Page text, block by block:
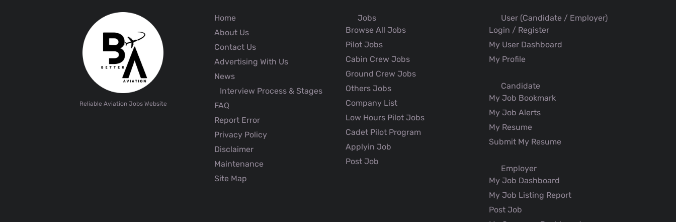
Reliable Aviation Jobs Website
Home
About Us
Contact Us
Advertising With Us
News
Interview Process & Stages
FAQ
Report Error
Privacy Policy
Disclaimer
Maintenance
Site Map
Jobs
Browse All Jobs
Pilot Jobs
Cabin Crew Jobs
Ground Crew Jobs
Others Jobs
Company List
Low Hours Pilot Jobs
Cadet Pilot Program
Applyin Job
Post Job
User (Candidate / Employer)
Login / Register
My User Dashboard
My Profile
Candidate
My Job Bookmark
My Job Alerts
My Resume
Submit My Resume
Employer
My Job Dashboard
My Job Listing Report
Post Job